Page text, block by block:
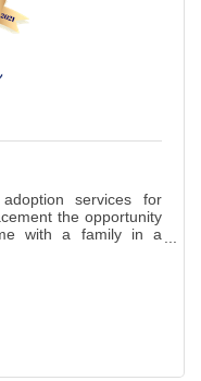
services for
the opportunity
with a family in a